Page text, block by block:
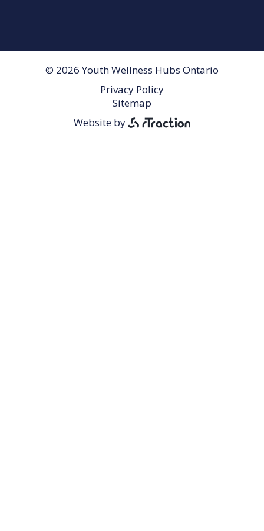
© 2026 Youth Wellness Hubs Ontario
Privacy Policy
Sitemap
Website by